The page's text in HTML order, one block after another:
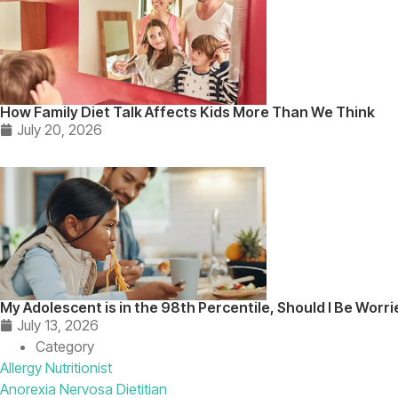
How Family Diet Talk Affects Kids More Than We Think
July 20, 2026
My Adolescent is in the 98th Percentile, Should I Be
July 13, 2026
Category
Allergy Nutritionist
Anorexia Nervosa Dietitian